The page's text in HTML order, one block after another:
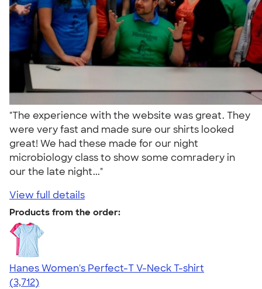
"The experience with the website was great. They
were very fast and made sure our shirts looked
great! We had these made for our night
microbiology class to show some comradery in
our the late night..."
View full details
Products from the order:
Hanes Women's Perfect-T V-Neck T-shirt
4.51
3712
(3,712)